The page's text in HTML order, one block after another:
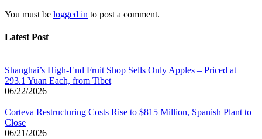
You must be logged in to post a comment.
Latest Post
Shanghai’s High-End Fruit Shop Sells Only Apples – Priced at
293.1 Yuan Each, from Tibet
06/22/2026
Corteva Restructuring Costs Rise to $815 Million, Spanish Plant to
Close
06/21/2026